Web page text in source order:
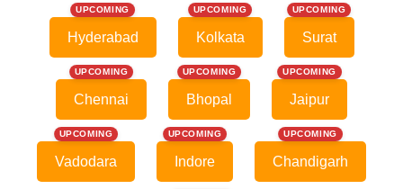
UPCOMING
Hyderabad
UPCOMING
Kolkata
UPCOMING
Surat
UPCOMING
Chennai
UPCOMING
Bhopal
UPCOMING
Jaipur
UPCOMING
Vadodara
UPCOMING
Indore
UPCOMING
Chandigarh